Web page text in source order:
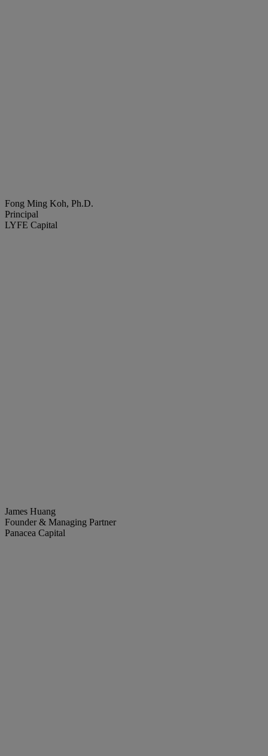
Fong Ming Koh, Ph.D.
Principal
LYFE Capital
James Huang
Founder & Managing Partner
Panacea Capital